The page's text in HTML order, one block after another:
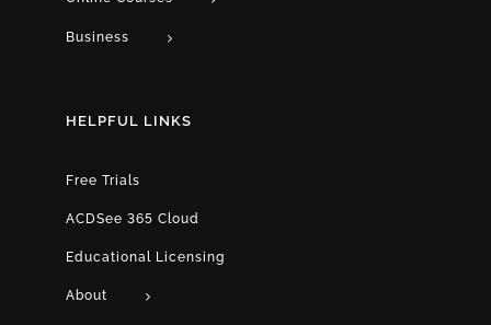
Business
HELPFUL LINKS
Free Trials
ACDSee 365 Cloud
Educational Licensing
About